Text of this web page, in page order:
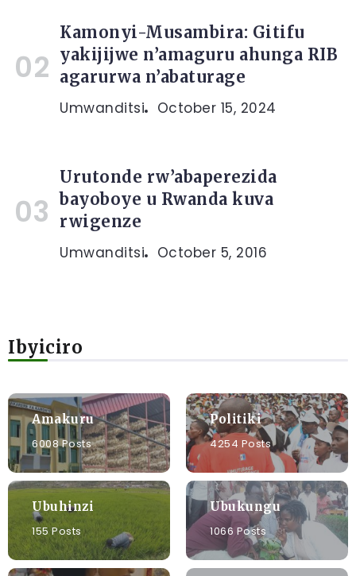
Kamonyi-Musambira: Gitifu
yakijijwe n’amaguru ahunga RIB
agarurwa n’abaturage
Umwanditsi October 15, 2024
Urutonde rw’abaperezida
bayoboye u Rwanda kuva
rwigenze
Umwanditsi October 5, 2016
Ibyiciro
Amakuru
6008 Posts
Politiki
4254 Posts
Ubuhinzi
155 Posts
Ubukungu
1066 Posts